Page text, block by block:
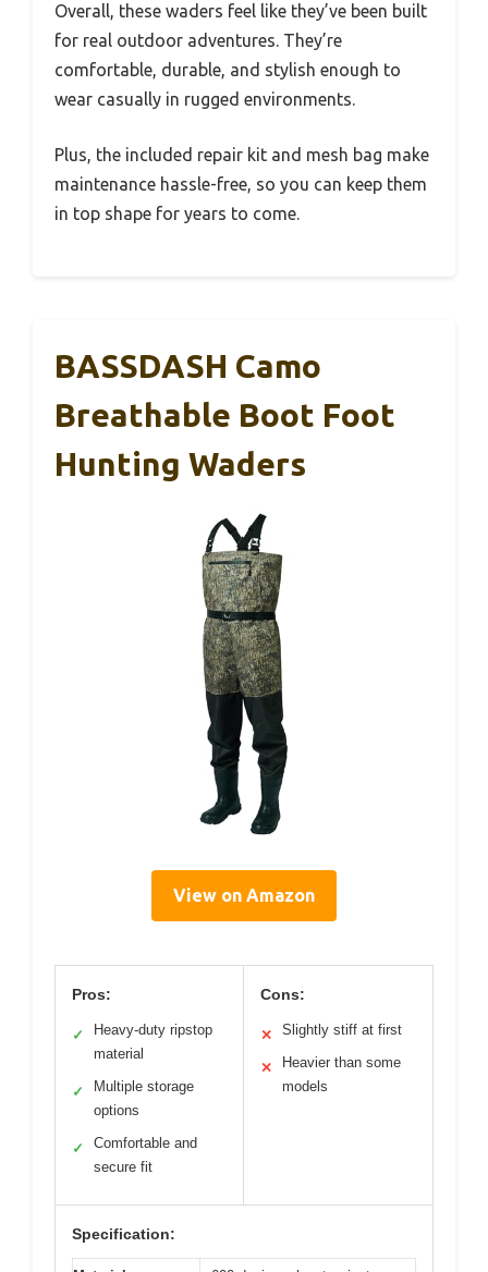
Overall, these waders feel like they’ve been built
for real outdoor adventures. They’re
comfortable, durable, and stylish enough to
wear casually in rugged environments.
Plus, the included repair kit and mesh bag make
maintenance hassle-free, so you can keep them
in top shape for years to come.
BASSDASH Camo
Breathable Boot Foot
Hunting Waders
View on Amazon
Pros:
✓
Heavy-duty ripstop
material
✓
Multiple storage
options
✓
Comfortable and
secure fit
Cons:
✕ Slightly stiff at first
✕
Heavier than some
models
Specification: